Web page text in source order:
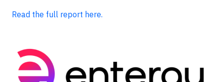
Read the full report here.